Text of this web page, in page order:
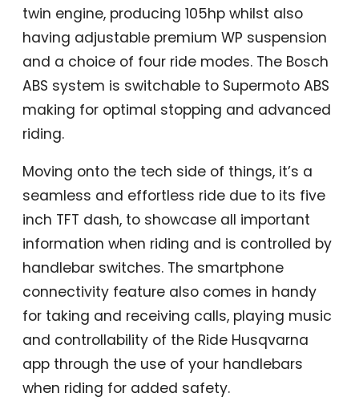
twin engine, producing 105hp whilst also
having adjustable premium WP suspension
and a choice of four ride modes. The Bosch
ABS system is switchable to Supermoto ABS
making for optimal stopping and advanced
riding.
Moving onto the tech side of things, it’s a
seamless and effortless ride due to its five
inch TFT dash, to showcase all important
information when riding and is controlled by
handlebar switches. The smartphone
connectivity feature also comes in handy
for taking and receiving calls, playing music
and controllability of the Ride Husqvarna
app through the use of your handlebars
when riding for added safety.